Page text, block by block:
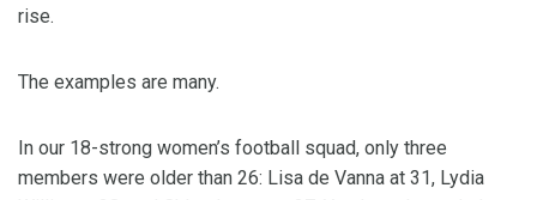
rise.
The examples are many.
In our 18-strong women’s football squad, only three
members were older than 26: Lisa de Vanna at 31, Lydia